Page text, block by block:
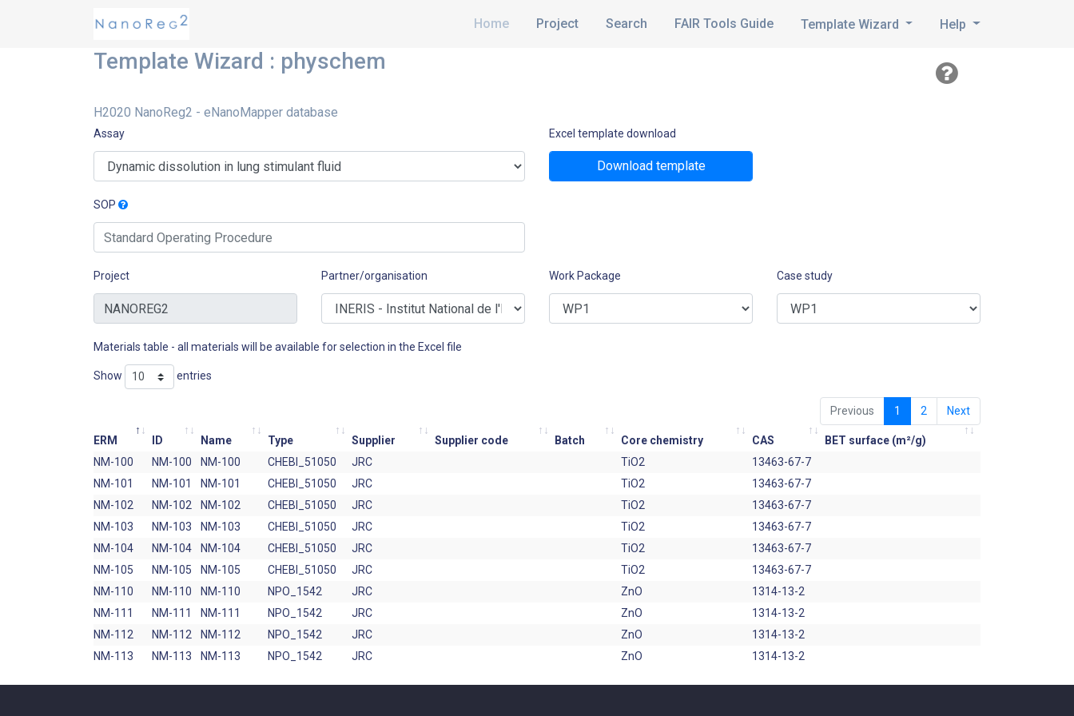
Home Project Search FAIR Tools Guide Template Wizard Help
Template Wizard : physchem
H2020 NanoReg2 - eNanoMapper database
Assay Excel template download
Download template
SOP
Project Partner/organisation Work Package Case study
Materials table - all materials will be available for selection in the Excel file
Show entries
Previous 1 2 Next
ERM ID Name Type Supplier Supplier code Batch Core chemistry CAS
BET surface (m²/g)
NM-100
NM-100 NM-100 CHEBI_51050 JRC TiO2
13463-67-7
NM-101
NM-101 NM-101 CHEBI_51050 JRC TiO2
13463-67-7
NM-102
NM-102 NM-102 CHEBI_51050 JRC TiO2
13463-67-7
NM-103
NM-103 NM-103 CHEBI_51050 JRC TiO2
13463-67-7
NM-104
NM-104 NM-104 CHEBI_51050 JRC TiO2
13463-67-7
NM-105
NM-105 NM-105 CHEBI_51050 JRC TiO2
13463-67-7
NM-110
NM-110 NM-110 NPO_1542 JRC ZnO
1314-13-2
NM-111
NM-111 NM-111 NPO_1542 JRC ZnO
1314-13-2
NM-112
NM-112 NM-112 NPO_1542 JRC ZnO
1314-13-2
NM-113
NM-113 NM-113 NPO_1542 JRC ZnO 1314-13-2